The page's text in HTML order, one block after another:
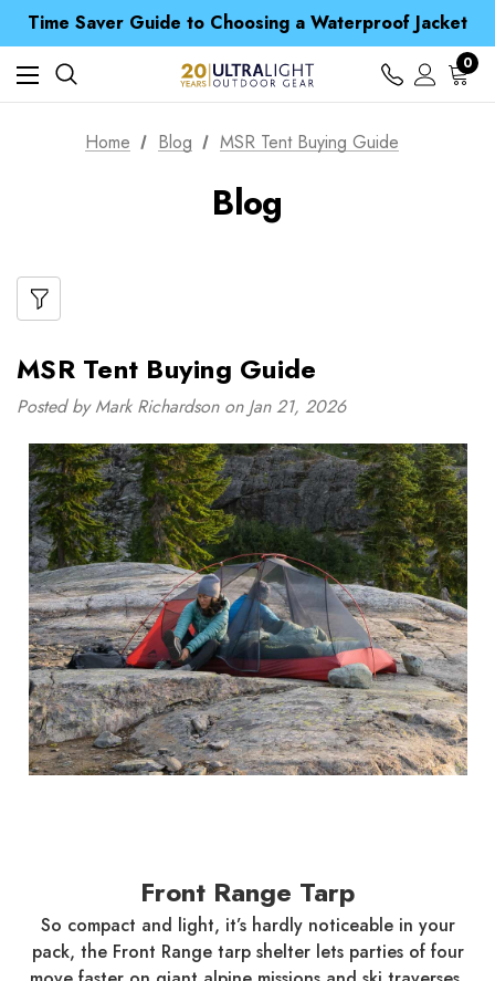
Time Saver Guide to Choosing a Waterproof Jacket
Spend over £25 and get our Anniversary Neck Tube for 1p
Free UK Delivery when you spend over Kč 15
Time Saver Guide to Choosing a Waterproof Jacket
Spend over £25 and get our Anniversary Neck Tube for 1p
0
Home Blog MSR Tent Buying Guide
Blog
MSR Tent Buying Guide
Posted by Mark Richardson on Jan 21, 2026
Front Range Tarp
So compact and light, it’s hardly noticeable in your
pack, the Front Range tarp shelter lets parties of four